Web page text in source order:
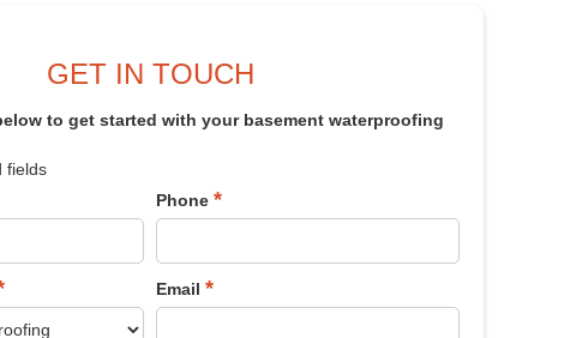
GET IN TOUCH
to get started with your basement waterproofing
fields
Phone*
Email*